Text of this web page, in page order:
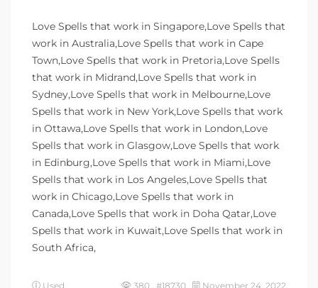
Love Spells that work in Singapore,Love Spells that
work in Australia,Love Spells that work in Cape
Town,Love Spells that work in Pretoria,Love Spells
that work in Midrand,Love Spells that work in
Sydney,Love Spells that work in Melbourne,Love
Spells that work in New York,Love Spells that work
in Ottawa,Love Spells that work in London,Love
Spells that work in Glasgow,Love Spells that work
in Edinburg,Love Spells that work in Miami,Love
Spells that work in Los Angeles,Love Spells that
work in Chicago,Love Spells that work in
Canada,Love Spells that work in Doha Qatar,Love
Spells that work in Kuwait,Love Spells that work in
South Africa,
Used 380 #18730 November 24, 2022